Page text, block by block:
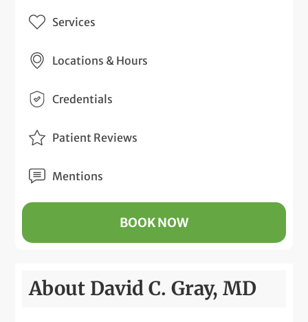
Services
Locations & Hours
Credentials
Patient Reviews
Mentions
BOOK NOW
About David C. Gray, MD